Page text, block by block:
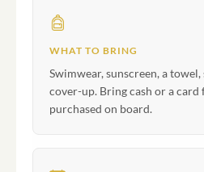
WHAT TO BRING
Swimwear, sunscreen, a towel,
cover-up. Bring cash or a card
purchased on board.